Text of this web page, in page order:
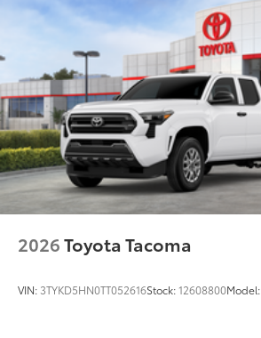
2026Toyota Tacoma
VIN: 3TYKD5HN0TT052616Stock:12608800Model: